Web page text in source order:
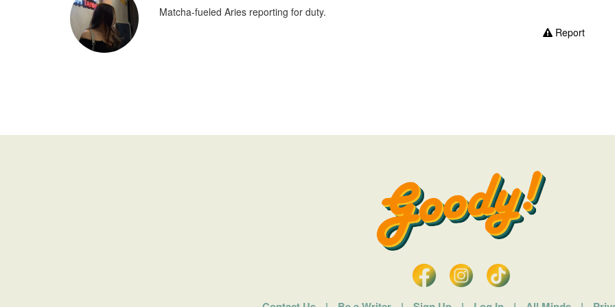
Matcha-fueled Aries reporting for duty.
Report